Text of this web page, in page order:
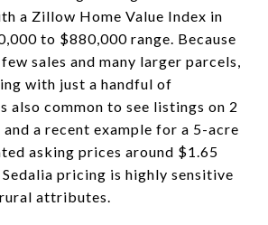
a Zillow Home Value Index in
to $880,000 range. Because
sales and many larger parcels,
with just a handful of
also common to see listings on 2
a recent example for a 5-acre
asking prices around $1.65
pricing is highly sensitive
attributes.